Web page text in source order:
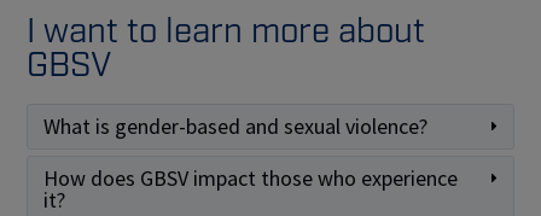
I want to learn more about
GBSV
What is gender-based and sexual violence?
How does GBSV impact those who experience
it?